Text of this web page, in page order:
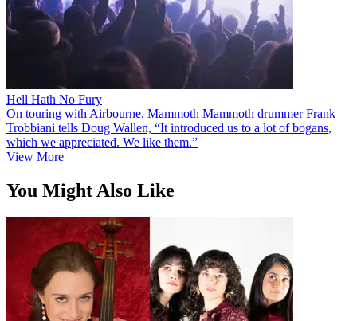
Hell Hath No Fury
On touring with Airbourne, Mammoth Mammoth drummer Frank
Trobbiani tells Doug Wallen, “It introduced us to a lot of bogans,
which we appreciated. We like them.”
View More
You Might Also Like